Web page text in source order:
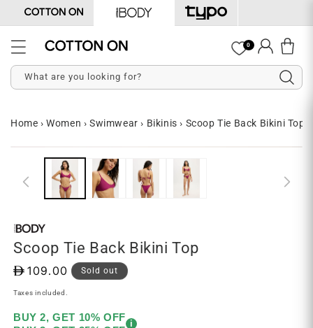
Skip to
content
0
Log
in
Cart
What are you looking for?
Home ›Women ›Swimwear › Bikinis › Scoop Tie Back Bikini Top
product
information
Scoop Tie Back Bikini Top
D 109.00 Sold out
Taxes included.
BUY 2, GET 10% OFF
i